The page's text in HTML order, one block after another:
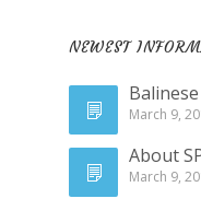
NEWEST
March 9,
About
March 9,